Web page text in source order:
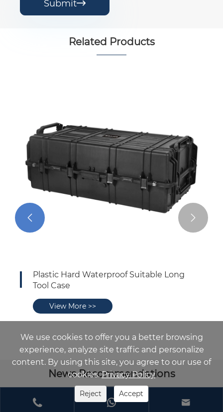
Submit
Related Products
Plastic Hard Waterproof Suitable Long
Tool Case
View More >>
 
News Recommendations
  
We use cookies to offer you a better browsing
experience, analyze site traffic and personalize
content. By using this site, you agree to our use of
cookies.Privacy Policy
Reject Accept